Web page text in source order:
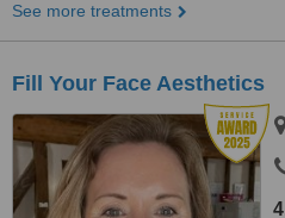
See more treatments
Fill Your Face Aesthetics